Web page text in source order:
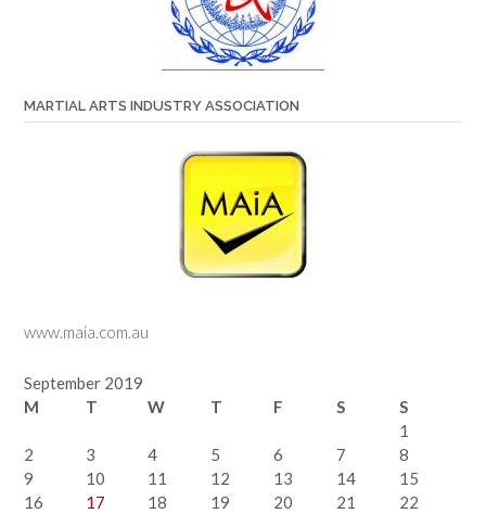
MARTIAL ARTS INDUSTRY ASSOCIATION
www.maia.com.au
September 2019
M
T W T F S
S
1
2
3 4 5 6 7
8
9
10 11 12 13 14
15
16
17 18 19 20 21
22